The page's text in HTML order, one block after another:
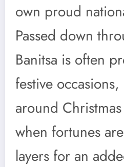
own proud
Passed down
Banitsa is often
festive
around
when fortunes
layers for an